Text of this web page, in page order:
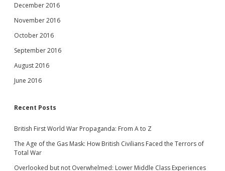
December 2016
November 2016
October 2016
September 2016
August 2016
June 2016
Recent Posts
British First World War Propaganda: From A to Z
The Age of the Gas Mask: How British Civilians Faced the Terrors of
Total War
Overlooked but not Overwhelmed: Lower Middle Class Experiences